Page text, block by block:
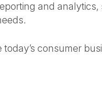
and
consumer